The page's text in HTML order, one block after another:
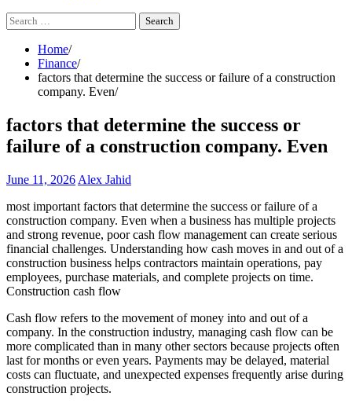
Search
for:
Home
Finance
factors that determine the success or failure of a construction
company. Even
factors that determine the success or
failure of a construction company. Even
June 11, 2026 Alex Jahid
most important factors that determine the success or failure of a
construction company. Even when a business has multiple projects
and strong revenue, poor cash flow management can create serious
financial challenges. Understanding how cash moves in and out of a
construction business helps contractors maintain operations, pay
employees, purchase materials, and complete projects on time.
Construction cash flow
Cash flow refers to the movement of money into and out of a
company. In the construction industry, managing cash flow can be
more complicated than in many other sectors because projects often
last for months or even years. Payments may be delayed, material
costs can fluctuate, and unexpected expenses frequently arise during
construction projects.